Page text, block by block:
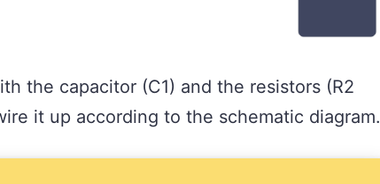
the capacitor (C1) and the resistors (R2
it up according to the schematic diagram.